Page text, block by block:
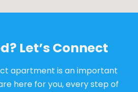
Let’s Connect
apartment is an important
here for you, every step of